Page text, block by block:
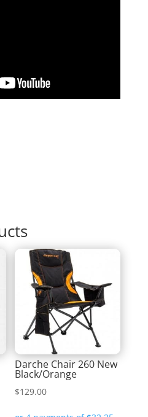
Darche Chair 260 New
Black/Orange
$129.00